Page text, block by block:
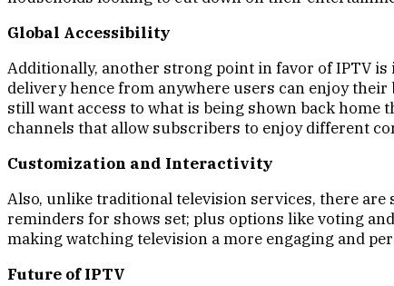
Global Accessibility
Additionally, another strong point in favor of IPTV
delivery hence from anywhere users can enjoy
still want access to what is being shown back
channels that allow subscribers to enjoy different
Customization and Interactivity
Also, unlike traditional television services, there are
reminders for shows set; plus options like voting
making watching television a more engaging and
Future of IPTV